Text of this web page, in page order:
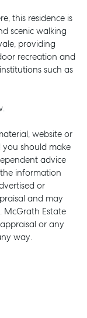
this residence is
scenic walking
providing
recreation and
such as
website or
should make
advice
information
or
and may
McGrath Estate
or any
way.